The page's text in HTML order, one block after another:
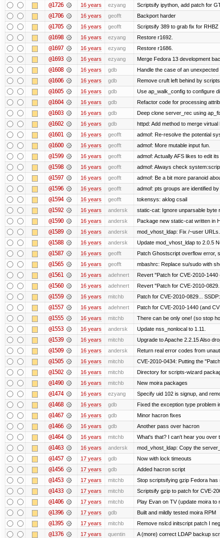
@1726 16 years ezyang Scriptsify ipython, add patch for
@1706 16 years geofft Backport harder
@1705 16 years geofft Scriptsify 389 to grab fix for RHBZ
@1698 16 years ezyang Restore r1692.
@1697 16 years ezyang Restore r1686.
@1693 16 years ezyang Merge Fedora 13 development
@1608 16 years gdb Handle the case of an unexpected
@1606 16 years gdb Remove cruft left behind by
@1605 16 years gdb Use ap_walk_config to configure
@1604 16 years gdb Refactor code for processing
@1603 16 years gdb Deep clone server_rec using
@1602 16 years gdb httpd: Add method to merge
@1601 16 years geofft admof: Re-resolve the potential
@1600 16 years geofft admof: More mutable input fun.
@1599 16 years geofft admof: Actually AFS likes to edit
@1598 16 years geofft admof: Always check
@1597 16 years geofft admof: Be a bit more paranoid
@1596 16 years geofft admof: pts groups are identified
@1594 16 years geofft tokensys: aklog csail
@1592 16 years andersk static-cat: Ignore unparsable byte
@1590 16 years andersk Package new static-cat written in
@1589 16 years andersk mod_vhost_ldap: Fix /~user
@1588 16 years andersk Update mod_vhost_ldap to 2.0.5
@1587 16 years geofft Patch Ghostscript overflow error,
@1565 16 years geofft mbashrc: Replace su/sudo with
@1561 16 years adehnert Revert "Patch for CVE-2010-
@1560 16 years adehnert Revert "Patch for CVE-2010-
@1559 16 years mitchb Patch for CVE-2010-0829...
@1557 16 years adehnert Patch for CVE-2010-1440 (and
@1555 16 years mitchb There can be only one! (so stop
@1553 16 years andersk Update nss_nonlocal to 1.11.
@1539 16 years mitchb Upgrade to Apache 2.2.15 Also
@1509 16 years andersk Return real error codes from
@1505 16 years mitchb CVE-2010-0434: Putting the
@1502 16 years mitchb Directory for scripts-wizard
@1490 16 years mitchb New moira packages
@1474 16 years ezyang Specify uid 102 is signup, and
@1468 16 years gdb Fixed the exception type problem
@1467 16 years gdb Minor hacron fixes
@1466 16 years gdb Another pass over hacron
@1464 16 years mitchb What's that? I can't hear you over
@1463 16 years andersk mod_vhost_ldap: Copy the
@1457 17 years gdb Now with lock timeouts
@1456 17 years gdb Added hacron script
@1453 17 years mitchb Stop scriptsifying gzip Fedora
@1433 17 years mitchb Scriptsify gzip to patch for CVE-
@1406 17 years mitchb Play Evan on TV (update moira to
@1396 17 years gdb Built and mildly tested moira RPM
@1395 17 years mitchb Remove nslcd initscript patch I
@1376 17 years quentin A (more) correct LDAP backup